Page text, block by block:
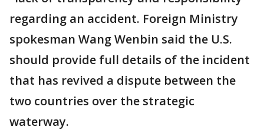
regarding an accident. Foreign Ministry
spokesman Wang Wenbin said the U.S.
should provide full details of the incident
that has revived a dispute between the
two countries over the strategic
waterway.